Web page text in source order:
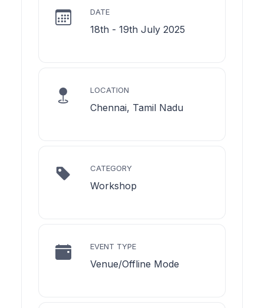
DATE
18th - 19th July 2025
LOCATION
Chennai, Tamil Nadu
CATEGORY
Workshop
EVENT TYPE
Venue/Offline Mode